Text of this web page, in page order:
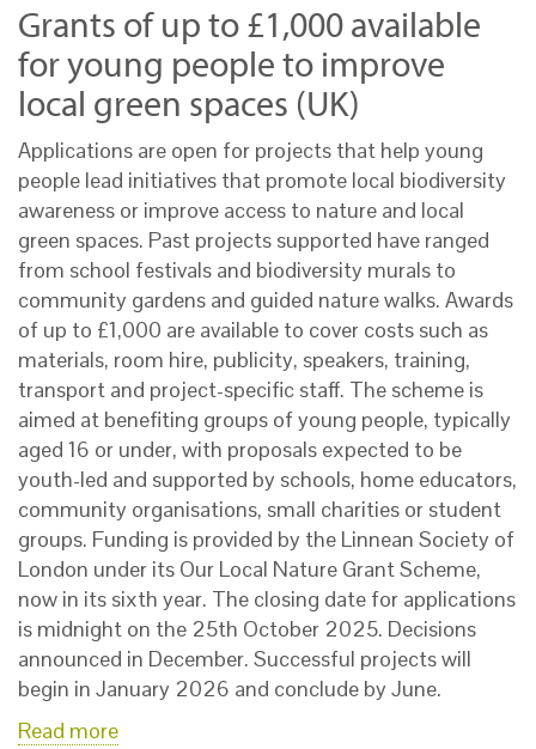
Grants of up to £1,000 available
for young people to improve
local green spaces (UK)
Applications are open for projects that help young
people lead initiatives that promote local biodiversity
awareness or improve access to nature and local
green spaces. Past projects supported have ranged
from school festivals and biodiversity murals to
community gardens and guided nature walks. Awards
of up to £1,000 are available to cover costs such as
materials, room hire, publicity, speakers, training,
transport and project-specific staff. The scheme is
aimed at benefiting groups of young people, typically
aged 16 or under, with proposals expected to be
youth-led and supported by schools, home educators,
community organisations, small charities or student
groups. Funding is provided by the Linnean Society of
London under its Our Local Nature Grant Scheme,
now in its sixth year. The closing date for applications
is midnight on the 25th October 2025. Decisions
announced in December. Successful projects will
begin in January 2026 and conclude by June.
Read more